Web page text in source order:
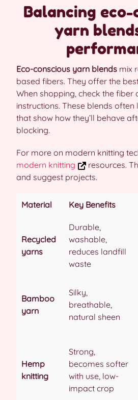
Balancing eco-
yarn
Eco-conscious yarn blends mix
based fibers. They offer the
When shopping, check the fiber
instructions. These blends often
that show how they’ll behave
blocking.
For more on modern knitting
modern knitting
resources.
and suggest projects.
Material Key Benefits
Recycled
yarns
Durable,
washable,
reduces landfill
waste
Bamboo
yarn
Silky,
breathable,
natural sheen
Hemp
knitting
Strong,
becomes softer
with use, low-
impact crop